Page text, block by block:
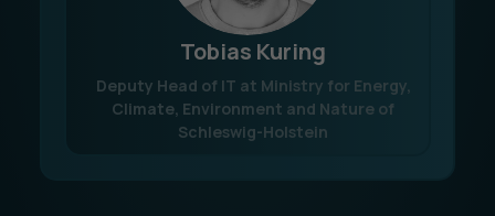
Tobias Kuring
Deputy Head of IT at Ministry for Energy,
Climate, Environment and Nature of
Schleswig-Holstein